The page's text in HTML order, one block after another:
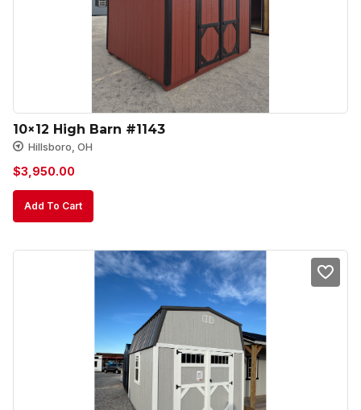
10×12 High Barn #1143
Hillsboro, OH
$3,950.00
Add To Cart